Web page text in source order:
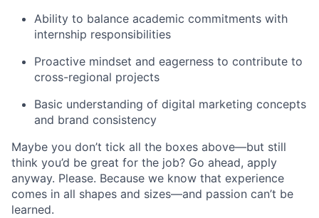
Ability to balance academic commitments with
internship responsibilities
Proactive mindset and eagerness to contribute to
cross-regional projects
Basic understanding of digital marketing concepts
and brand consistency
Maybe you don’t tick all the boxes above—but still
think you’d be great for the job? Go ahead, apply
anyway. Please. Because we know that experience
comes in all shapes and sizes—and passion can’t be
learned.